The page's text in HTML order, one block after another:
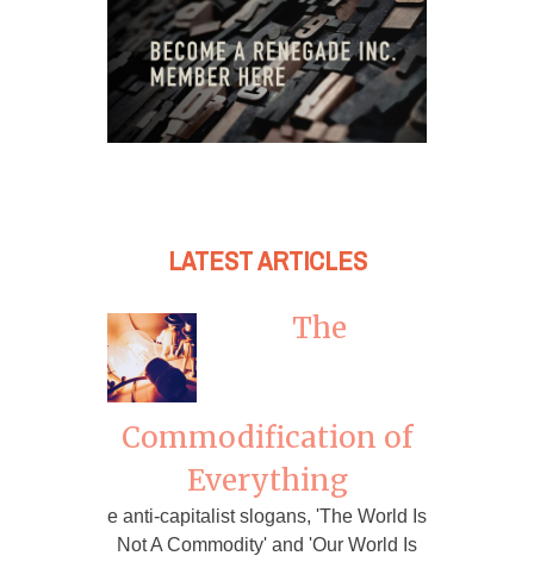
LATEST ARTICLES
The
Commodification of
Everything
e anti-capitalist slogans, 'The World Is
Not A Commodity' and 'Our World Is